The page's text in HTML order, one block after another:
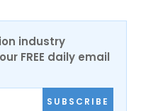
industry
FREE daily email
SUBSCRIBE